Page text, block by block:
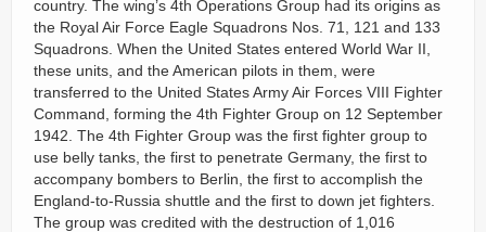
country. The wing’s 4th Operations Group had its origins as
the Royal Air Force Eagle Squadrons Nos. 71, 121 and 133
Squadrons. When the United States entered World War II,
these units, and the American pilots in them, were
transferred to the United States Army Air Forces VIII Fighter
Command, forming the 4th Fighter Group on 12 September
1942. The 4th Fighter Group was the first fighter group to
use belly tanks, the first to penetrate Germany, the first to
accompany bombers to Berlin, the first to accomplish the
England-to-Russia shuttle and the first to down jet fighters.
The group was credited with the destruction of 1,016